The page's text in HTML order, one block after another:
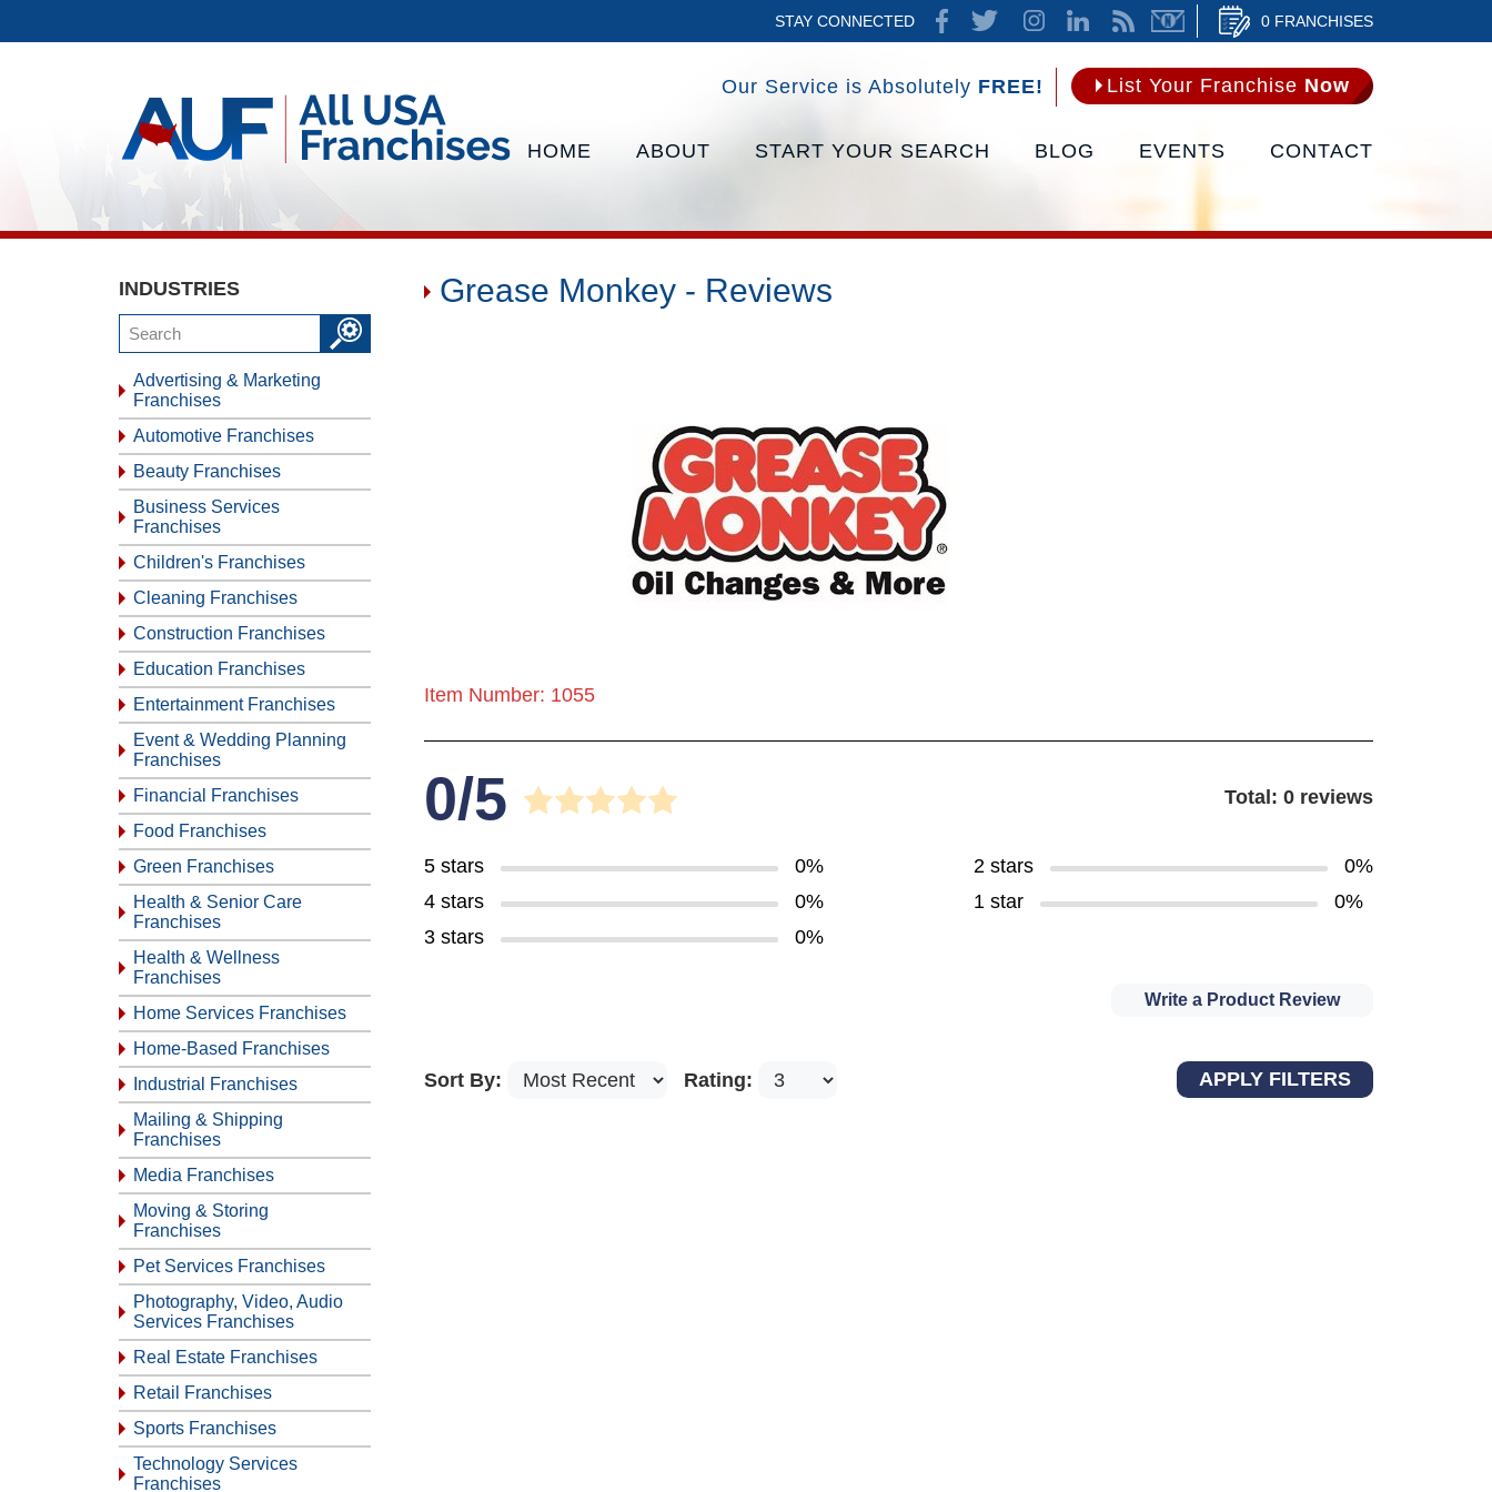
0 FRANCHISES
STAY CONNECTED
Our Service is Absolutely FREE! List Your Franchise Now
HOME ABOUT START YOUR SEARCH BLOG EVENTS CONTACT
INDUSTRIES
Advertising & Marketing
Franchises
Automotive Franchises
Beauty Franchises
Business Services
Franchises
Children's Franchises
Cleaning Franchises
Construction Franchises
Education Franchises
Entertainment Franchises
Event & Wedding Planning
Franchises
Financial Franchises
Food Franchises
Green Franchises
Health & Senior Care
Franchises
Health & Wellness
Franchises
Home Services Franchises
Home-Based Franchises
Industrial Franchises
Mailing & Shipping
Franchises
Media Franchises
Moving & Storing
Franchises
Pet Services Franchises
Photography, Video, Audio
Services Franchises
Real Estate Franchises
Retail Franchises
Sports Franchises
Technology Services
Franchises
Grease Monkey - Reviews
Item Number: 1055
0/5 Total: 0 reviews
5 stars
0%
4 stars
0%
3 stars
0%
2 stars
0%
1 star
0%
Write a Product Review
Sort By: Rating: